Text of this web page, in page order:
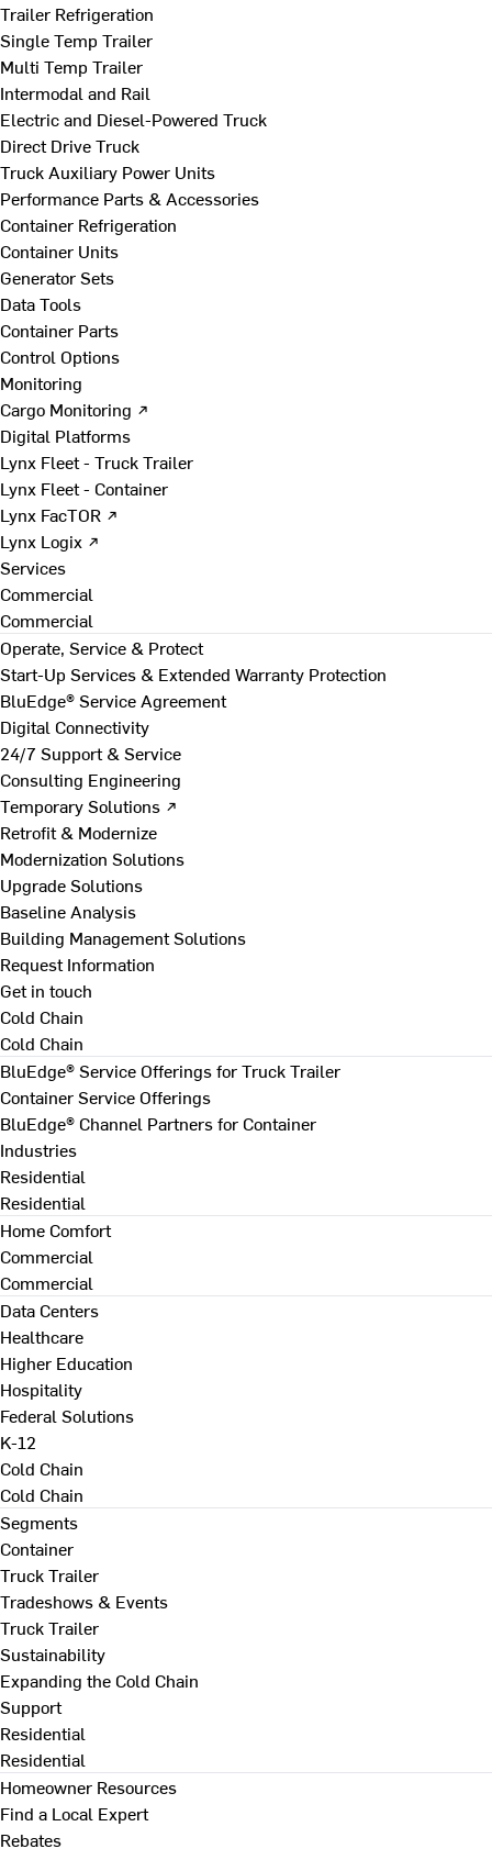
Trailer Refrigeration
Single Temp Trailer
Multi Temp Trailer
Intermodal and Rail
Electric and Diesel-Powered Truck
Direct Drive Truck
Truck Auxiliary Power Units
Performance Parts & Accessories
Container Refrigeration
Container Units
Generator Sets
Data Tools
Container Parts
Control Options
Monitoring
Cargo Monitoring ↗
Digital Platforms
Lynx Fleet - Truck Trailer
Lynx Fleet - Container
Lynx FacTOR ↗
Lynx Logix ↗
Services
Commercial
Commercial
Operate, Service & Protect
Start-Up Services & Extended Warranty Protection
BluEdge® Service Agreement
Digital Connectivity
24/7 Support & Service
Consulting Engineering
Temporary Solutions ↗
Retrofit & Modernize
Modernization Solutions
Upgrade Solutions
Baseline Analysis
Building Management Solutions
Request Information
Get in touch
Cold Chain
Cold Chain
BluEdge® Service Offerings for Truck Trailer
Container Service Offerings
BluEdge® Channel Partners for Container
Industries
Residential
Residential
Home Comfort
Commercial
Commercial
Data Centers
Healthcare
Higher Education
Hospitality
Federal Solutions
K-12
Cold Chain
Cold Chain
Segments
Container
Truck Trailer
Tradeshows & Events
Truck Trailer
Sustainability
Expanding the Cold Chain
Support
Residential
Residential
Homeowner Resources
Find a Local Expert
Rebates